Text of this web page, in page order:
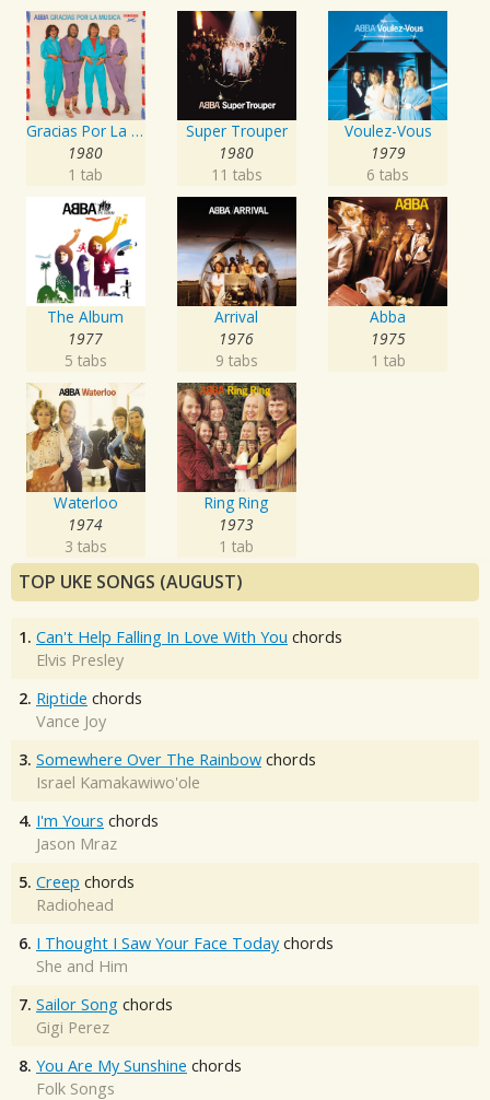
Gracias Por La Musica
1980
1 tab
Super Trouper
1980
11 tabs
Voulez-Vous
1979
6 tabs
The Album
1977
5 tabs
Arrival
1976
9 tabs
Abba
1975
1 tab
Waterloo
1974
3 tabs
Ring Ring
1973
1 tab
TOP UKE SONGS (AUGUST)
1. Can't Help Falling In Love With You chords
Elvis Presley
2. Riptide chords
Vance Joy
3. Somewhere Over The Rainbow chords
Israel Kamakawiwo'ole
4. I'm Yours chords
Jason Mraz
5. Creep chords
Radiohead
6. I Thought I Saw Your Face Today chords
She and Him
7. Sailor Song chords
Gigi Perez
8. You Are My Sunshine chords
Folk Songs